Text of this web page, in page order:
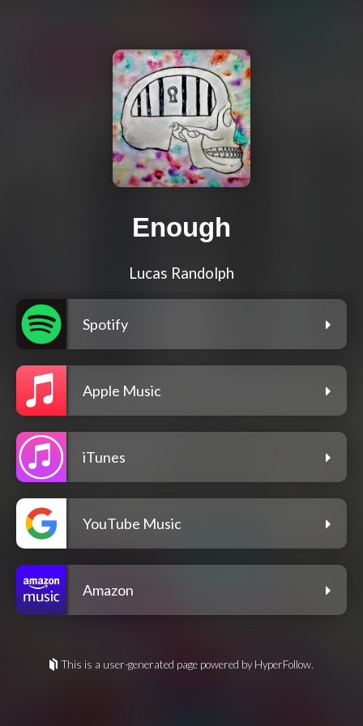
Enough
Lucas Randolph
Spotify
Apple Music
iTunes
YouTube Music
Amazon
This is a user-generated page powered by HyperFollow.